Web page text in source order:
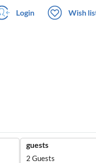
Login Wish
guests
2 Guests